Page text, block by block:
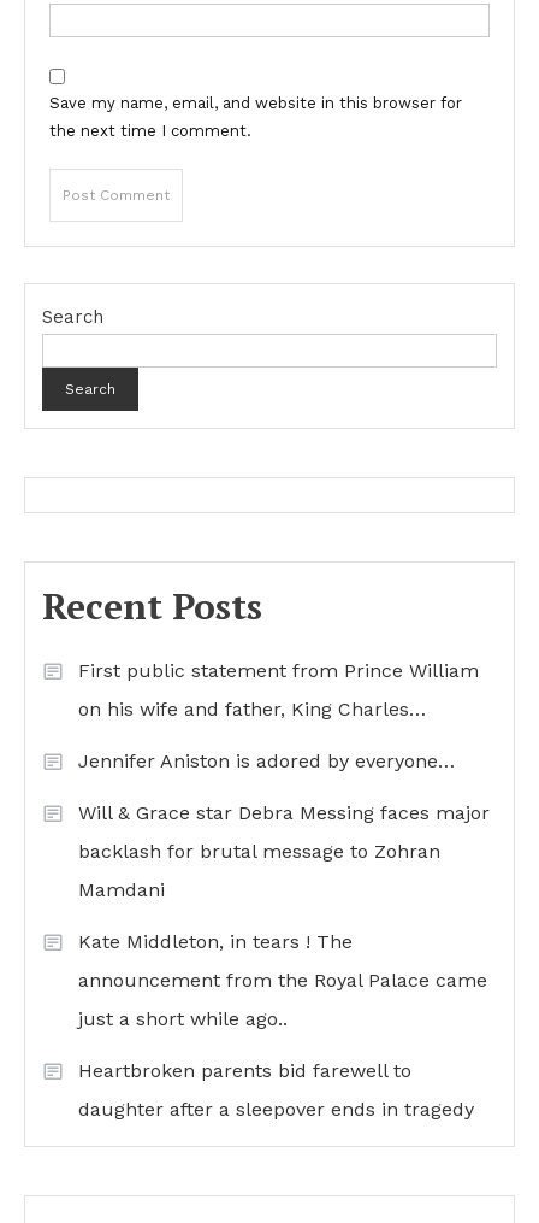
Save my name, email, and website in this browser for
the next time I comment.
Search
Search
Recent Posts
First public statement from Prince William
on his wife and father, King Charles…
Jennifer Aniston is adored by everyone…
Will & Grace star Debra Messing faces major
backlash for brutal message to Zohran
Mamdani
Kate Middleton, in tears ! The
announcement from the Royal Palace came
just a short while ago..
Heartbroken parents bid farewell to
daughter after a sleepover ends in tragedy